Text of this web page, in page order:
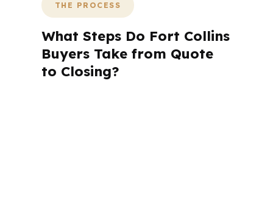
THE PROCESS
What Steps Do Fort Collins
Buyers Take from Quote
to Closing?